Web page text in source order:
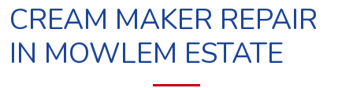
CREAM MAKER REPAIR
IN MOWLEM ESTATE